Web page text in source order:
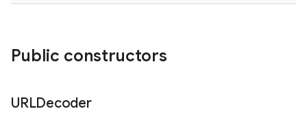
Public constructors
URLDecoder